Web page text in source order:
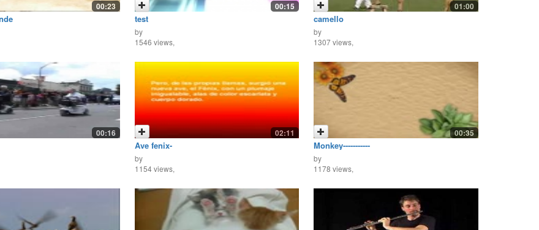
00:23 00:15
test
by
1546 views,
01:00
camello
by
1307 views,
00:16 02:11
Ave fenix-
by
1154 views,
00:35
Monkey-----------
by
1178 views,